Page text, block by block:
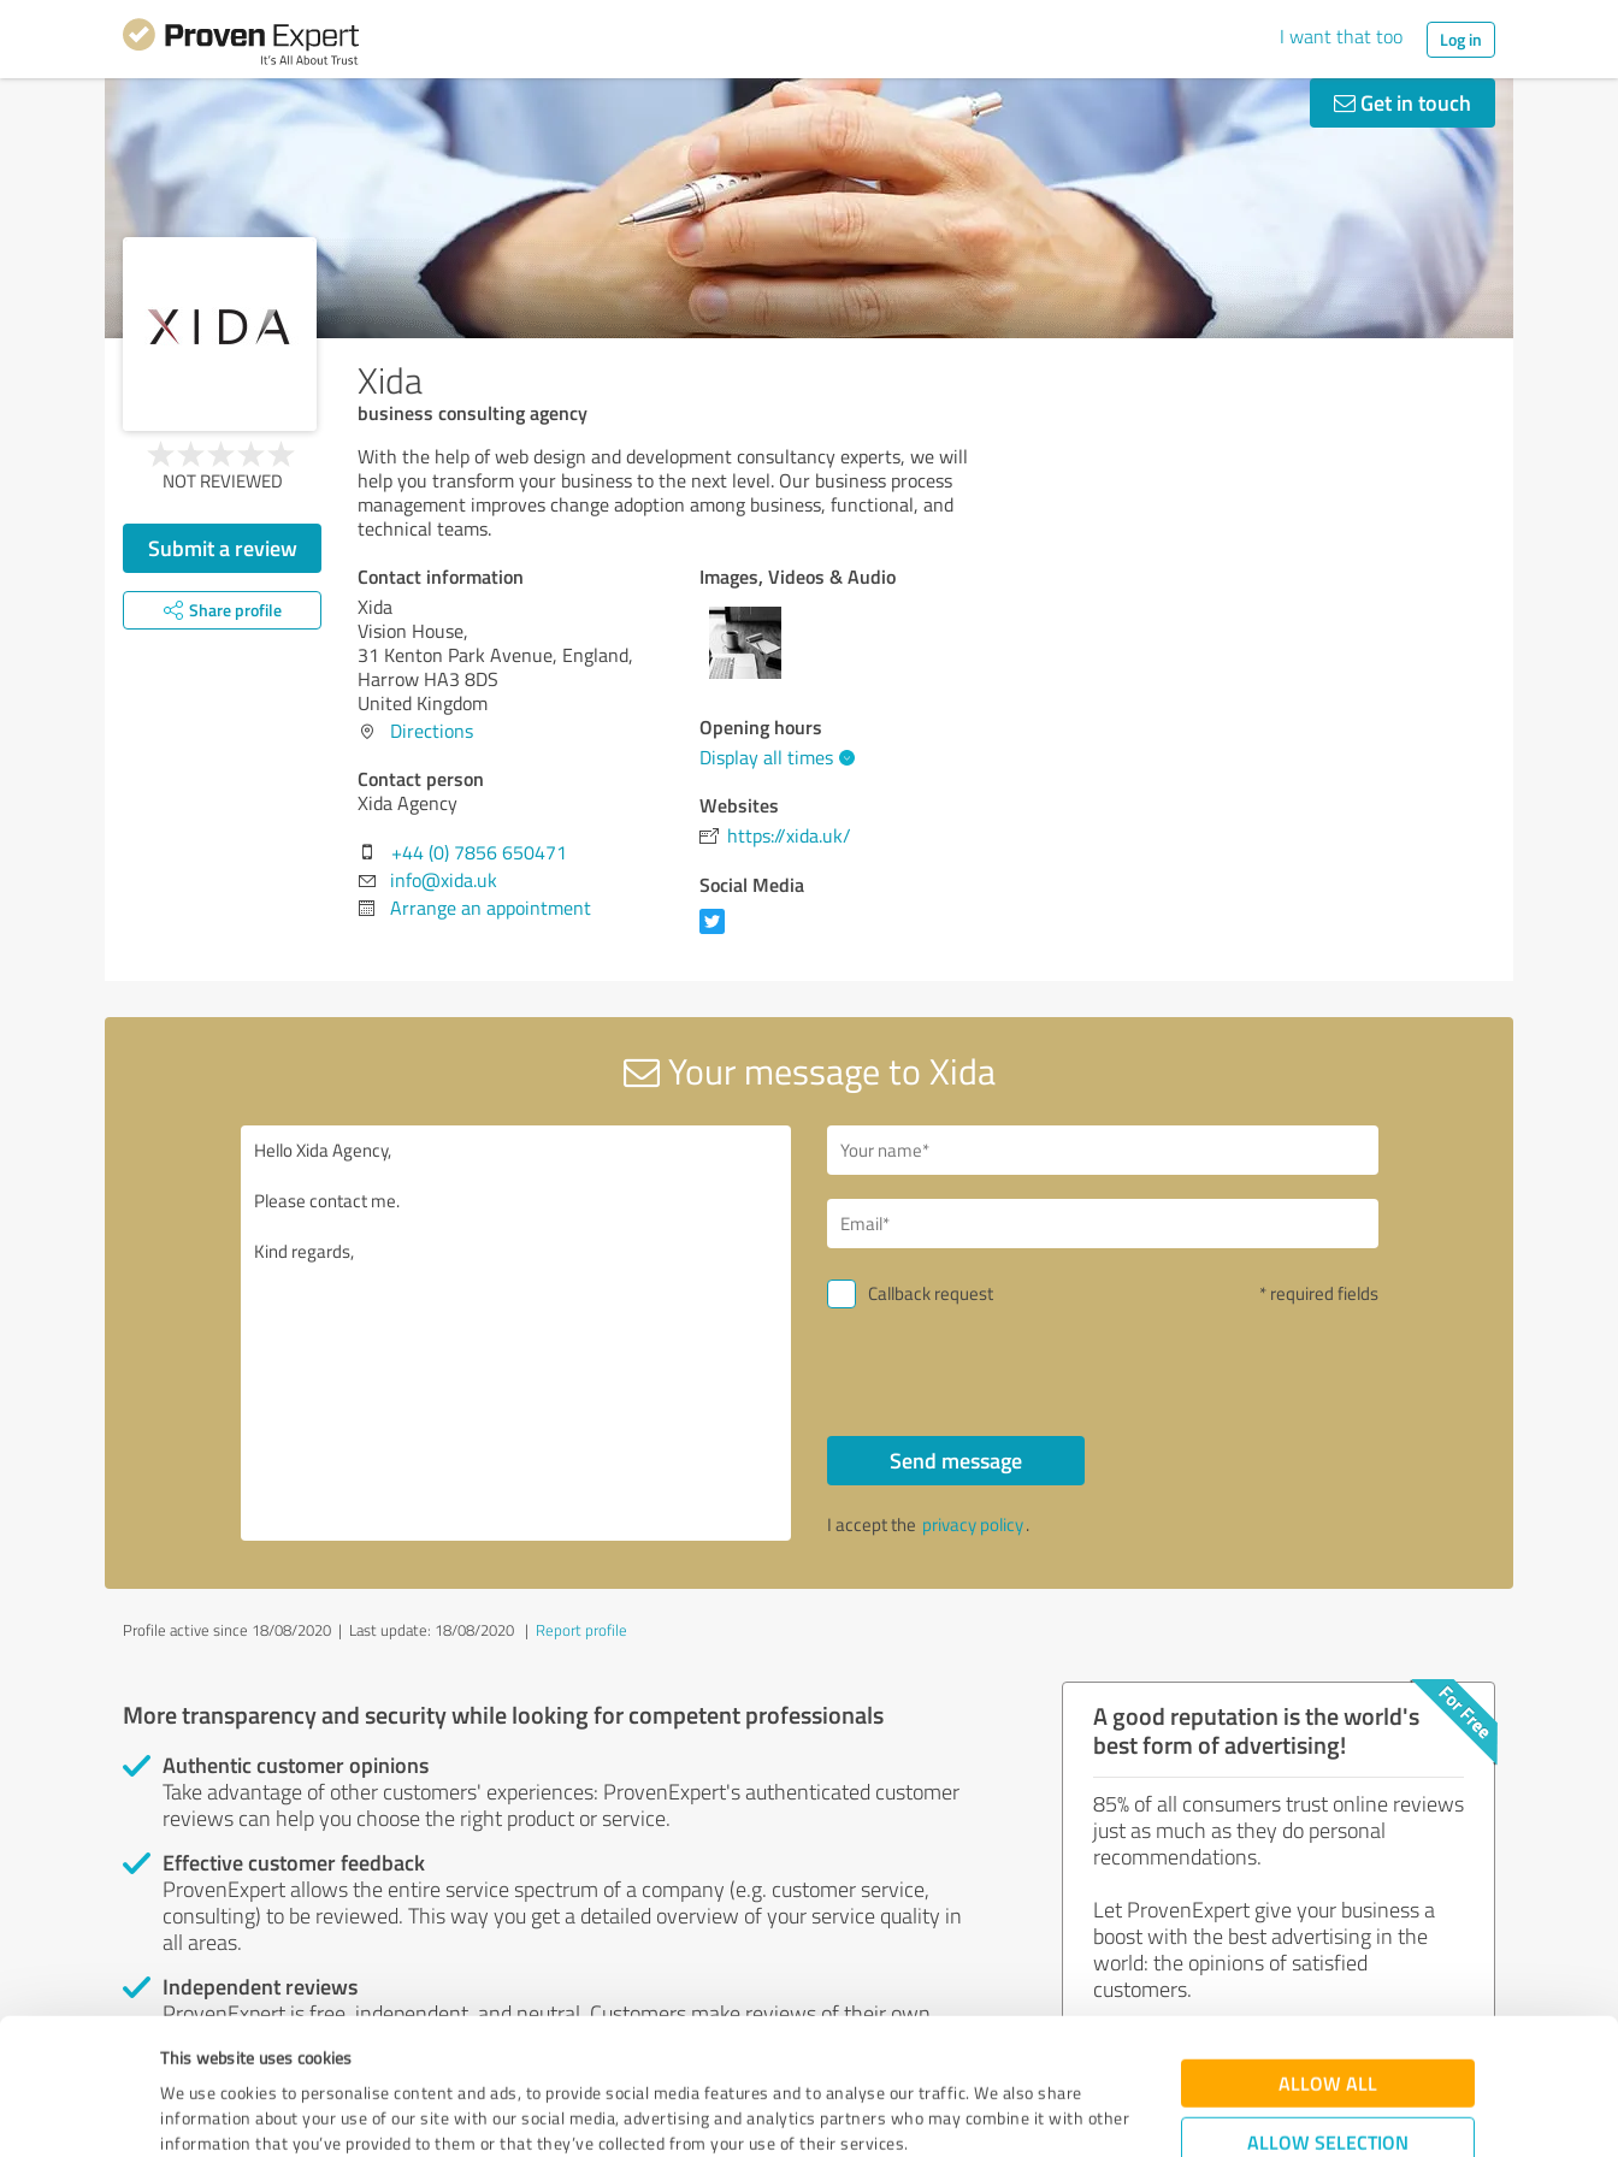
This website uses cookies
We use cookies to personalise content and ads, to provide social media features and to analyse our traffic. We also share
information about your use of our site with our social media, advertising and analytics partners who may combine it with other
information that you’ve provided to them or that they’ve collected from your use of their services.
ALLOW ALL
ALLOW SELECTION
I want that too Log in
Get in touch
Xida
business consulting agency
NOT REVIEWED
Submit a review
Share profile
With the help of web design and development consultancy experts, we will
help you transform your business to the next level. Our business process
management improves change adoption among business, functional, and
technical teams.
Contact information
Xida
Vision House,
31 Kenton Park Avenue, England,
Harrow HA3 8DS
United Kingdom
Directions
Contact person
Xida Agency
+44 (0) 7856 650471
info@xida.uk
Arrange an appointment
Images, Videos & Audio
Opening hours
Display all times
Websites
https://xida.uk/
Social Media
Your message to Xida
Callback request * required fields
Send message
I accept the privacy policy.
Profile active since 18/08/2020 | Last update: 18/08/2020 | Report profile
More transparency and security while looking for competent professionals
Authentic customer opinions
Take advantage of other customers' experiences: ProvenExpert's authenticated customer
reviews can help you choose the right product or service.
Effective customer feedback
ProvenExpert allows the entire service spectrum of a company (e.g. customer service,
consulting) to be reviewed. This way you get a detailed overview of your service quality in
all areas.
Independent reviews
ProvenExpert is free, independent, and neutral. Customers make reviews of their own
by money or by any other means.
A good reputation is the world's
best form of advertising!
85% of all consumers trust online reviews
just as much as they do personal
recommendations.
Let ProvenExpert give your business a
boost with the best advertising in the
world: the opinions of satisfied
customers.
Join now for free!